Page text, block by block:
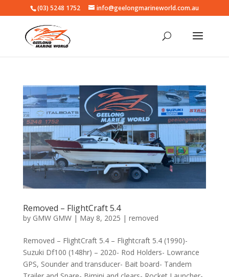
(03) 5248 1752 info@geelongmarineworld.com.au
Removed – FlightCraft 5.4
by GMW GMW| May 8, 2025 | removed
Removed – FlightCraft 5.4 – Flightcraft 5.4 (1990)-
Suzuki Df100 (148hr) – 2020- Rod Holders- Lowrance
GPS, Sounder and transducer- Bait board- Tandem